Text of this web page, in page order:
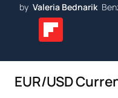
by Valeria Bednarik
EUR/USD